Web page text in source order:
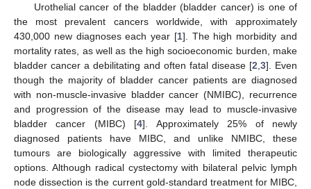
Urothelial cancer of the bladder (bladder cancer) is one of
the most prevalent cancers worldwide, with approximately
430,000 new diagnoses each year [1]. The high morbidity and
mortality rates, as well as the high socioeconomic burden, make
bladder cancer a debilitating and often fatal disease [2,3]. Even
though the majority of bladder cancer patients are diagnosed
with non-muscle-invasive bladder cancer (NMIBC), recurrence
and progression of the disease may lead to muscle-invasive
bladder cancer (MIBC) [4]. Approximately 25% of newly
diagnosed patients have MIBC, and unlike NMIBC, these
tumours are biologically aggressive with limited therapeutic
options. Although radical cystectomy with bilateral pelvic lymph
node dissection is the current gold-standard treatment for MIBC,